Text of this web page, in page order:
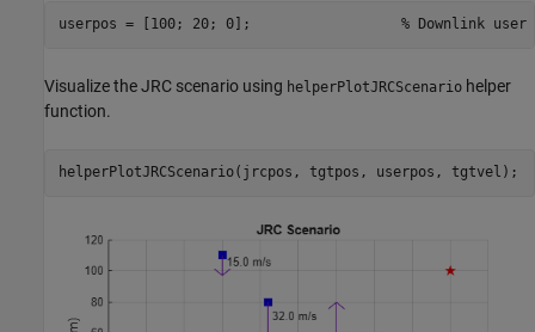
userpos = [100; 20; 0]; %
Visualize the JRC scenario using helperPlotJRCScenario helper
function.
helperPlotJRCScenario(jrcpos, tgtpos, userpos, tgtvel);